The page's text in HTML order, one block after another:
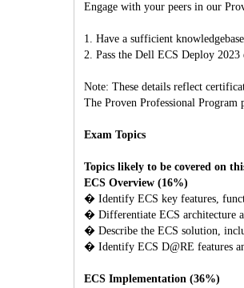
Engage with your peers in our
1. Have a sufficient
2. Pass the Dell ECS Deploy 2023
Note: These details reflect
The Proven Professional Program
Exam Topics
Topics likely to be covered on
ECS Overview (16%)
� Identify ECS key features,
� Differentiate ECS architecture
� Describe the ECS solution,
� Identify ECS D@RE features
ECS Implementation (36%)